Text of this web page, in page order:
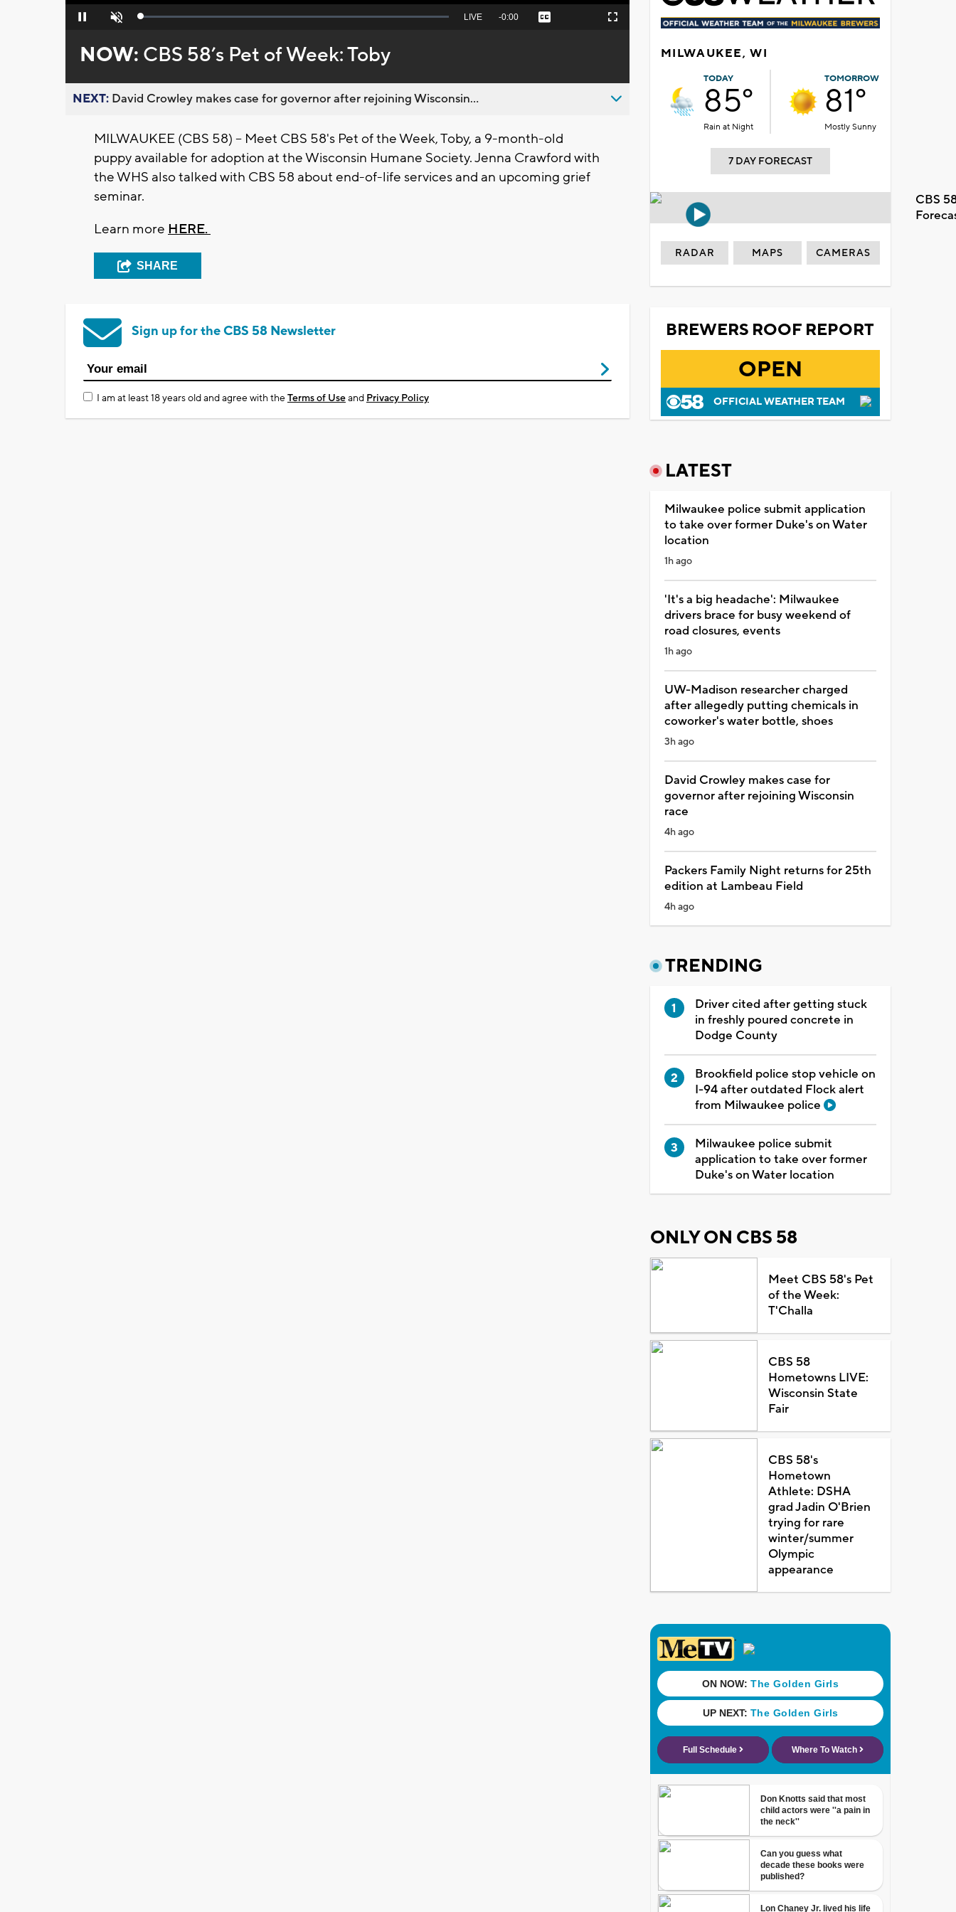
Pause Unmute Loaded:
Seek
LIVE Remaining
-0:00 Captions Fullscreen
NOW: CBS 58’s Pet of Week: Toby
NEXT: David Crowley makes case for governor after rejoining Wisconsin...
MILWAUKEE (CBS 58) -- Meet CBS 58's Pet of the Week, Toby, a 9-month-old
puppy available for adoption at the Wisconsin Humane Society. Jenna Crawford with
the WHS also talked with CBS 58 about end-of-life services and an upcoming grief
seminar.
Learn more HERE.
SHARE
Sign up for the CBS 58 Newsletter
I am at least 18 years old and agree with theTerms of Useand Privacy Policy
MILWAUKEE, WI
TODAY
85°
Rain at Night
TOMORROW
81°
Mostly Sunny
7 DAY FORECAST
CBS
RADAR MAPS CAMERAS
BREWERS ROOF REPORT
OPEN
OFFICIAL WEATHER TEAM
LATEST
Milwaukee police submit application
to take over former Duke's on Water
location
1h ago
'It's a big headache': Milwaukee
drivers brace for busy weekend of
road closures, events
1h ago
UW-Madison researcher charged
after allegedly putting chemicals in
coworker's water bottle, shoes
3h ago
David Crowley makes case for
governor after rejoining Wisconsin
race
4h ago
Packers Family Night returns for 25th
edition at Lambeau Field
4h ago
TRENDING
Driver cited after getting stuck
in freshly poured concrete in
Dodge County
Brookfield police stop vehicle on
I-94 after outdated Flock alert
from Milwaukee police
Milwaukee police submit
application to take over former
Duke's on Water location
ONLY ON CBS 58
Meet CBS 58's Pet
of the Week:
T'Challa
CBS 58
Hometowns LIVE:
Wisconsin State
Fair
CBS 58's
Hometown
Athlete: DSHA
grad Jadin O'Brien
trying for rare
winter/summer
Olympic
appearance